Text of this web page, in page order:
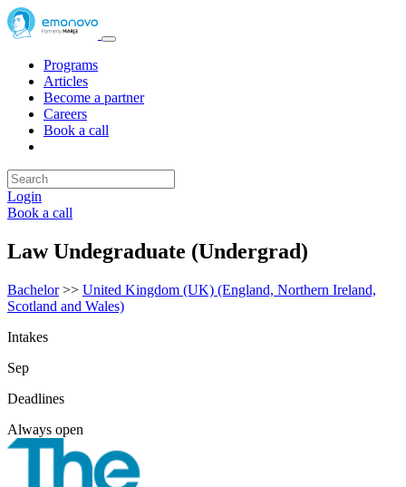
Programs
Articles
Become a partner
Careers
Book a call
Login
Book a call
Law Undegraduate (Undergrad)
Bachelor>> United Kingdom (UK) (England, Northern Ireland,
Scotland and Wales)
Intakes
Sep
Deadlines
Always open